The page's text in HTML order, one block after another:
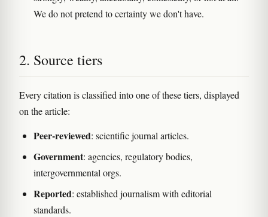
We do not pretend to certainty we don't have.
2. Source tiers
Every citation is classified into one of these tiers, displayed
on the article:
Peer-reviewed: scientific journal articles.
Government: agencies, regulatory bodies,
intergovernmental orgs.
Reported: established journalism with editorial
standards.